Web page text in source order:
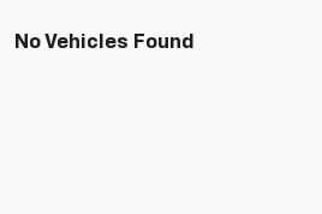
No Vehicles Found